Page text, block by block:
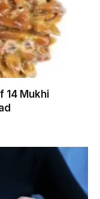
14 Mukhi